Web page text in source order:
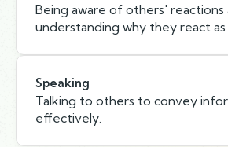
Being aware of others' reactions
understanding why they react
Speaking
Talking to others to convey
effectively.